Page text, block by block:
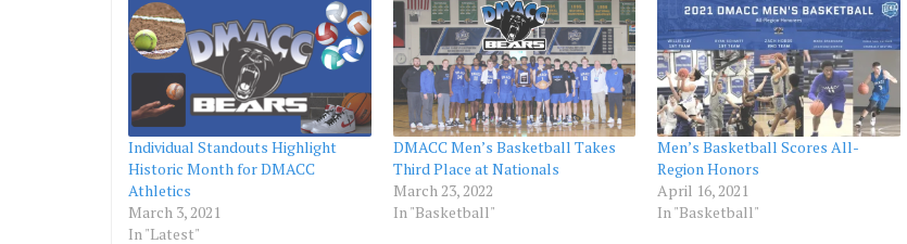
Individual Standouts Highlight
Historic Month for DMACC
Athletics
March 3, 2021
In "Latest"
DMACC Men’s Basketball Takes
Third Place at Nationals
March 23, 2022
In "Basketball"
Men’s Basketball Scores All-
Region Honors
April 16, 2021
In "Basketball"